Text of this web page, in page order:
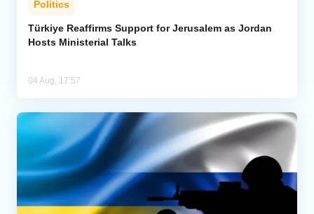
Politics
Türkiye Reaffirms Support for Jerusalem as Jordan
Hosts Ministerial Talks
04 Aug, 17:57